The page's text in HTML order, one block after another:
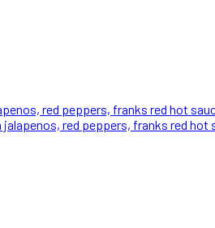
red peppers, franks red hot
red peppers, franks red hot